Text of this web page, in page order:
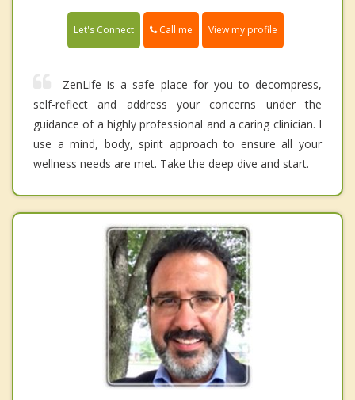
Let's Connect Call me View my profile
ZenLife is a safe place for you to decompress,
self-reflect and address your concerns under the
guidance of a highly professional and a caring clinician. I
use a mind, body, spirit approach to ensure all your
wellness needs are met. Take the deep dive and start.